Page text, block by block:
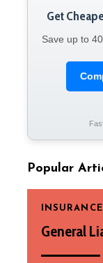
Get
Save up to
Popular
INSURANCE
General